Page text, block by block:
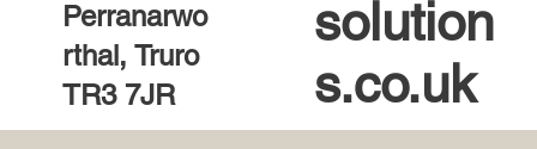
Perranarwo
rthal, Truro
TR3 7JR
solution
s.co.uk